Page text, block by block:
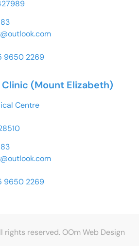
9650 2269
Clinic (Mount Elizabeth)
Centre
9650 2269
rights reserved. OOm Web Design